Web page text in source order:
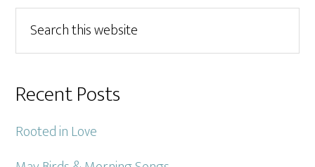
Primary
Sidebar
this
website
Recent Posts
Rooted in Love